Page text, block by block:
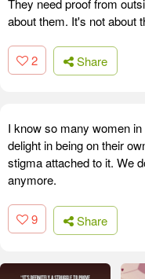
about them. It's not about
2 Share
I know so many women
delight in being on their
stigma attached to it. We
anymore.
9 Share